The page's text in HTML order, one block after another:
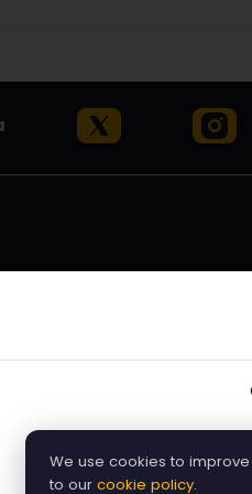
for exhibitions,
the challenges and needs
and established artists, as
We use cookies to
to our cookie policy.